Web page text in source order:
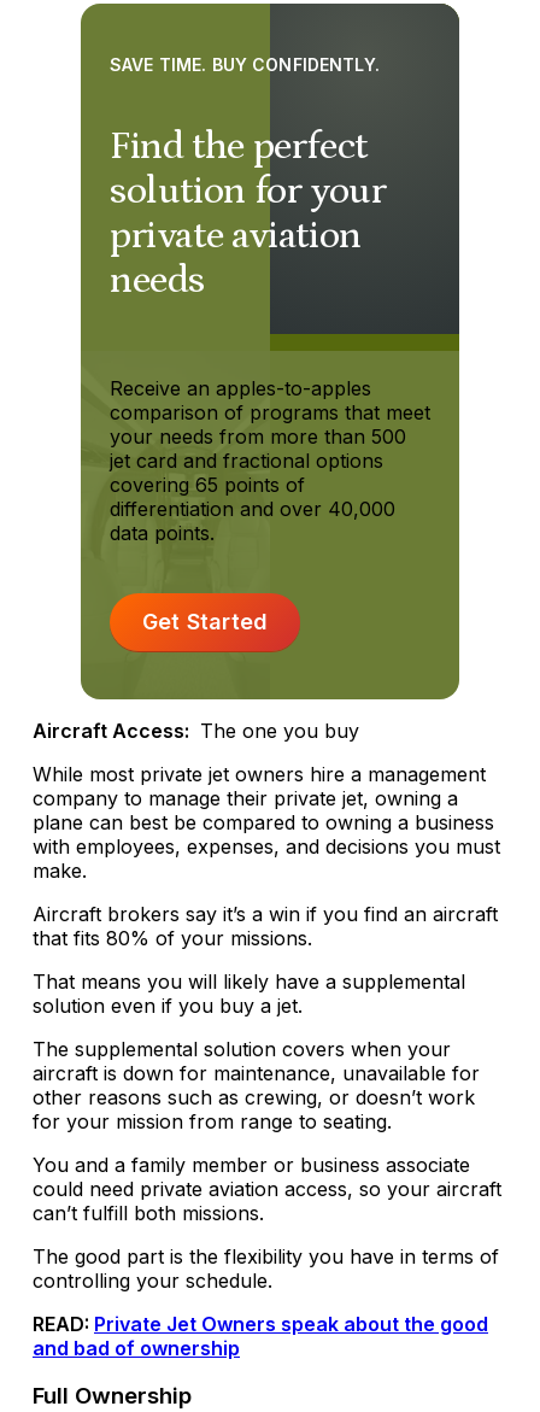
Find the perfect
solution for your
private aviation
needs
SAVE TIME. BUY CONFIDENTLY.
Receive an apples-to-apples
comparison of programs that meet
your needs from more than 500
jet card and fractional options
covering 65 points of
differentiation and over 40,000
data points.
Get Started
Aircraft Access: The one you buy
While most private jet owners hire a management
company to manage their private jet, owning a
plane can best be compared to owning a business
with employees, expenses, and decisions you must
make.
Aircraft brokers say it’s a win if you find an aircraft
that fits 80% of your missions.
That means you will likely have a supplemental
solution even if you buy a jet.
The supplemental solution covers when your
aircraft is down for maintenance, unavailable for
other reasons such as crewing, or doesn’t work
for your mission from range to seating.
You and a family member or business associate
could need private aviation access, so your aircraft
can’t fulfill both missions.
The good part is the flexibility you have in terms of
controlling your schedule.
READ: Private Jet Owners speak about the good
and bad of ownership
Full Ownership